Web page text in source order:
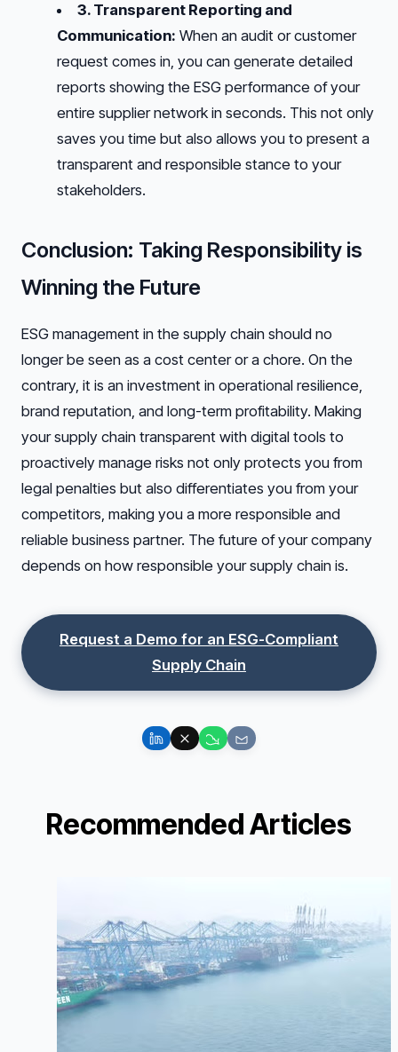
3. Transparent Reporting and
Communication: When an audit or customer
request comes in, you can generate detailed
reports showing the ESG performance of your
entire supplier network in seconds. This not only
saves you time but also allows you to present a
transparent and responsible stance to your
stakeholders.
Conclusion: Taking Responsibility is
Winning the Future
ESG management in the supply chain should no
longer be seen as a cost center or a chore. On the
contrary, it is an investment in operational resilience,
brand reputation, and long-term profitability. Making
your supply chain transparent with digital tools to
proactively manage risks not only protects you from
legal penalties but also differentiates you from your
competitors, making you a more responsible and
reliable business partner. The future of your company
depends on how responsible your supply chain is.
Request a Demo for an ESG-Compliant
Supply Chain
Recommended Articles